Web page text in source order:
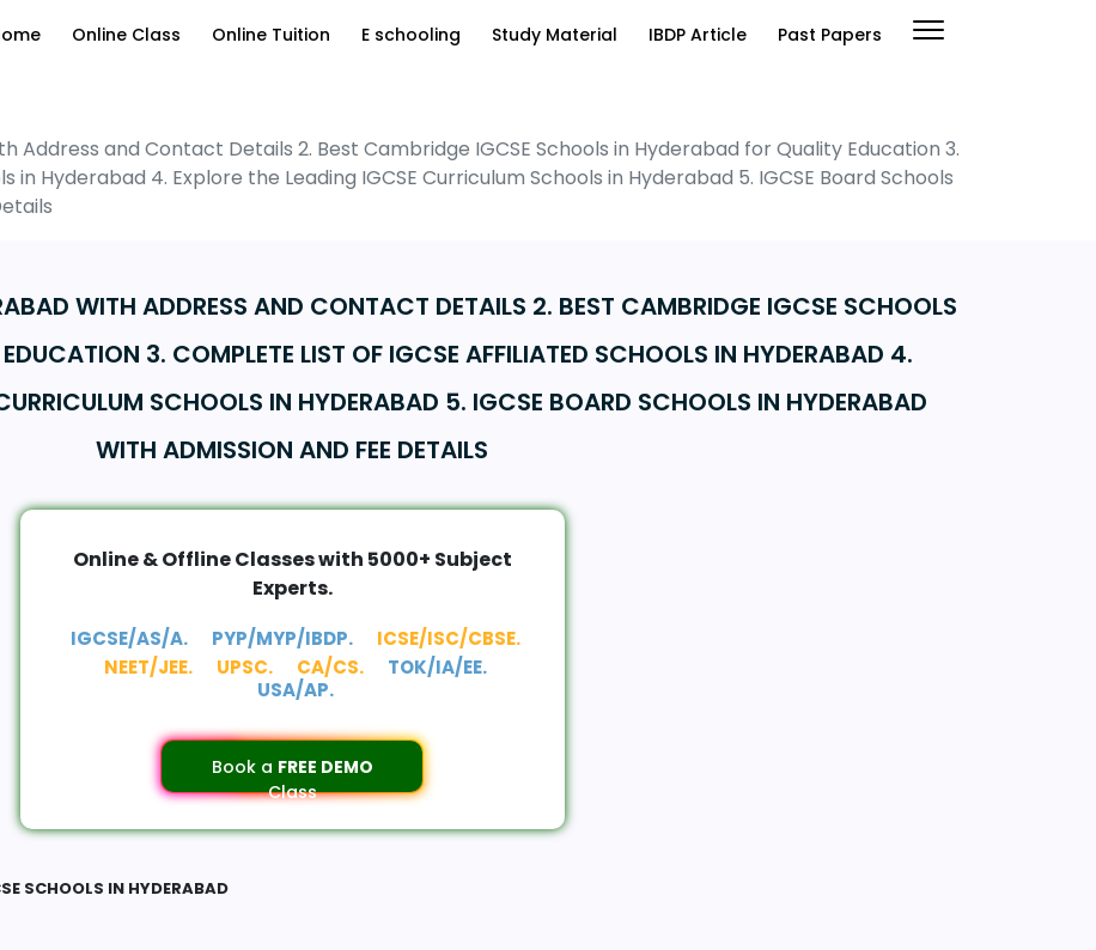
Online Class Online Tuition E schooling Study Material IBDP Article Past Papers
Address and Contact Details 2. Best Cambridge IGCSE Schools in Hyderabad for Quality Education 3.
in Hyderabad 4. Explore the Leading IGCSE Curriculum Schools in Hyderabad 5. IGCSE Board Schools
WITH ADDRESS AND CONTACT DETAILS 2. BEST CAMBRIDGE IGCSE SCHOOLS
3. COMPLETE LIST OF IGCSE AFFILIATED SCHOOLS IN HYDERABAD 4.
SCHOOLS IN HYDERABAD 5. IGCSE BOARD SCHOOLS IN HYDERABAD
WITH ADMISSION AND FEE DETAILS
Online & Offline Classes with 5000+ Subject
Experts.
IGCSE/AS/A. PYP/MYP/IBDP.
ICSE/ISC/CBSE.
NEET/JEE.
UPSC. CA/CS.
TOK/IA/EE.
USA/AP.
Book a FREE DEMO
Class
SCHOOLS IN HYDERABAD